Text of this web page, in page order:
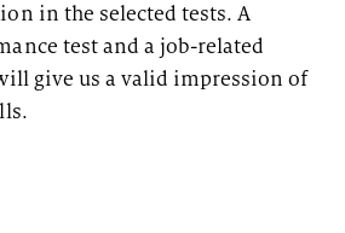
in the selected tests. A
test and a job-related
give us a valid impression of